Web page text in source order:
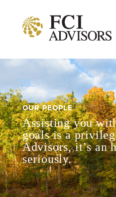
OUR PEOPLE
Assisting you
goals is a
Advisors, it’s an
seriously.